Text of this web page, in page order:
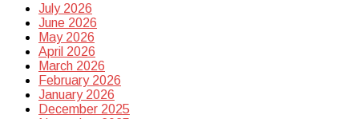
July 2026
June 2026
May 2026
April 2026
March 2026
February 2026
January 2026
December 2025